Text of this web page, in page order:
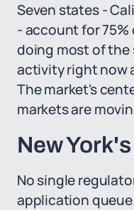
Seven states -
- account for
doing most of the
activity right now
The market's
markets are
New
No single
application